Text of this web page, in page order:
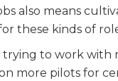
also means
these kinds of
trying to work with
more pilots for